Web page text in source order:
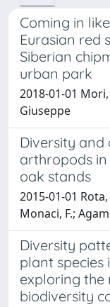
Coming in
Eurasian red
Siberian
urban park
2018-01-01
Giuseppe
Diversity and
arthropods
oak stands
2015-01-01
Monaci, F.;
Diversity
plant species
exploring the
biodiversity